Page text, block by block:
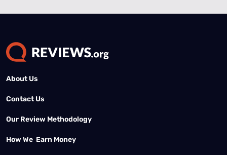
About Us
Contact Us
Our Review Methodology
How We Earn Money